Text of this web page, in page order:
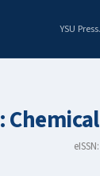
YSU Press